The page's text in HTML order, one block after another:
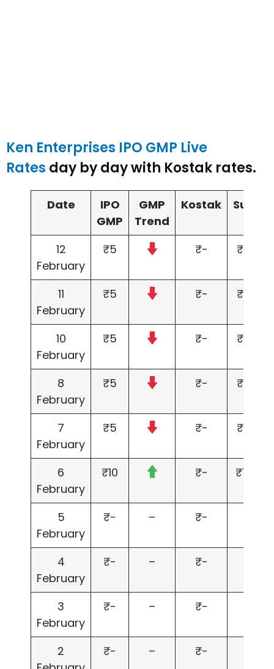
Ken Enterprises IPO GMP Live
Rates day by day with Kostak rates.
Date
IPO
GMP
GMP
Trend
Kostak
12
February
₹5 ₹- ₹5,000
11
February
₹5 ₹- ₹5,000
10
February
₹5 ₹- ₹5,000
8
February
₹5 ₹- ₹5,000
7
February
₹5 ₹- ₹5,000
6
February
₹10 ₹- ₹10,000
5
February
₹- – ₹-
4
February
₹- – ₹-
3
February
₹- – ₹-
2
₹- – ₹-